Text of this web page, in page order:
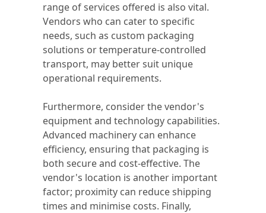
range of services offered is also vital.
Vendors who can cater to specific
needs, such as custom packaging
solutions or temperature-controlled
transport, may better suit unique
operational requirements.
Furthermore, consider the vendor's
equipment and technology capabilities.
Advanced machinery can enhance
efficiency, ensuring that packaging is
both secure and cost-effective. The
vendor's location is another important
factor; proximity can reduce shipping
times and minimise costs. Finally,